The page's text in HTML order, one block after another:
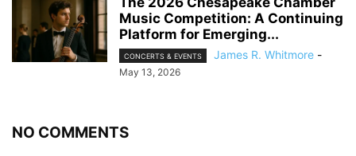
Music Competition: A Continuing
Platform for Emerging...
CONCERTS & EVENTS James R. Whitmore -
May 13, 2026
NO COMMENTS